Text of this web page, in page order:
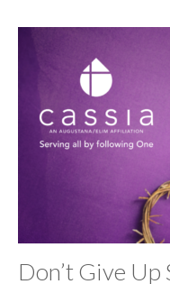
Don’t Give